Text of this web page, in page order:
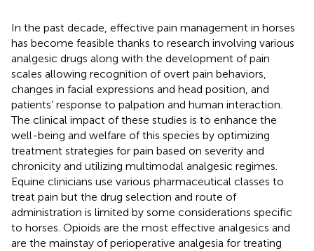
In the past decade, effective pain management in horses
has become feasible thanks to research involving various
analgesic drugs along with the development of pain
scales allowing recognition of overt pain behaviors,
changes in facial expressions and head position, and
patients’ response to palpation and human interaction.
The clinical impact of these studies is to enhance the
well-being and welfare of this species by optimizing
treatment strategies for pain based on severity and
chronicity and utilizing multimodal analgesic regimes.
Equine clinicians use various pharmaceutical classes to
treat pain but the drug selection and route of
administration is limited by some considerations specific
to horses. Opioids are the most effective analgesics and
are the mainstay of perioperative analgesia for treating